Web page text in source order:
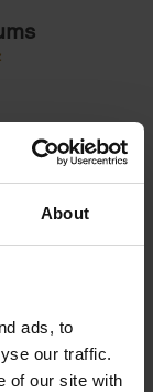
About
ads, to
our traffic.
of our site with